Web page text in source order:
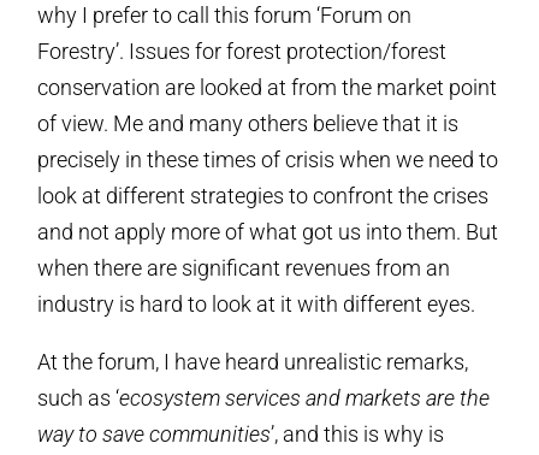
why I prefer to call this forum ‘Forum on
Forestry’. Issues for forest protection/forest
conservation are looked at from the market point
of view. Me and many others believe that it is
precisely in these times of crisis when we need to
look at different strategies to confront the crises
and not apply more of what got us into them. But
when there are significant revenues from an
industry is hard to look at it with different eyes.
At the forum, I have heard unrealistic remarks,
such as ‘ecosystem services and markets are the
way to save communities’, and this is why is